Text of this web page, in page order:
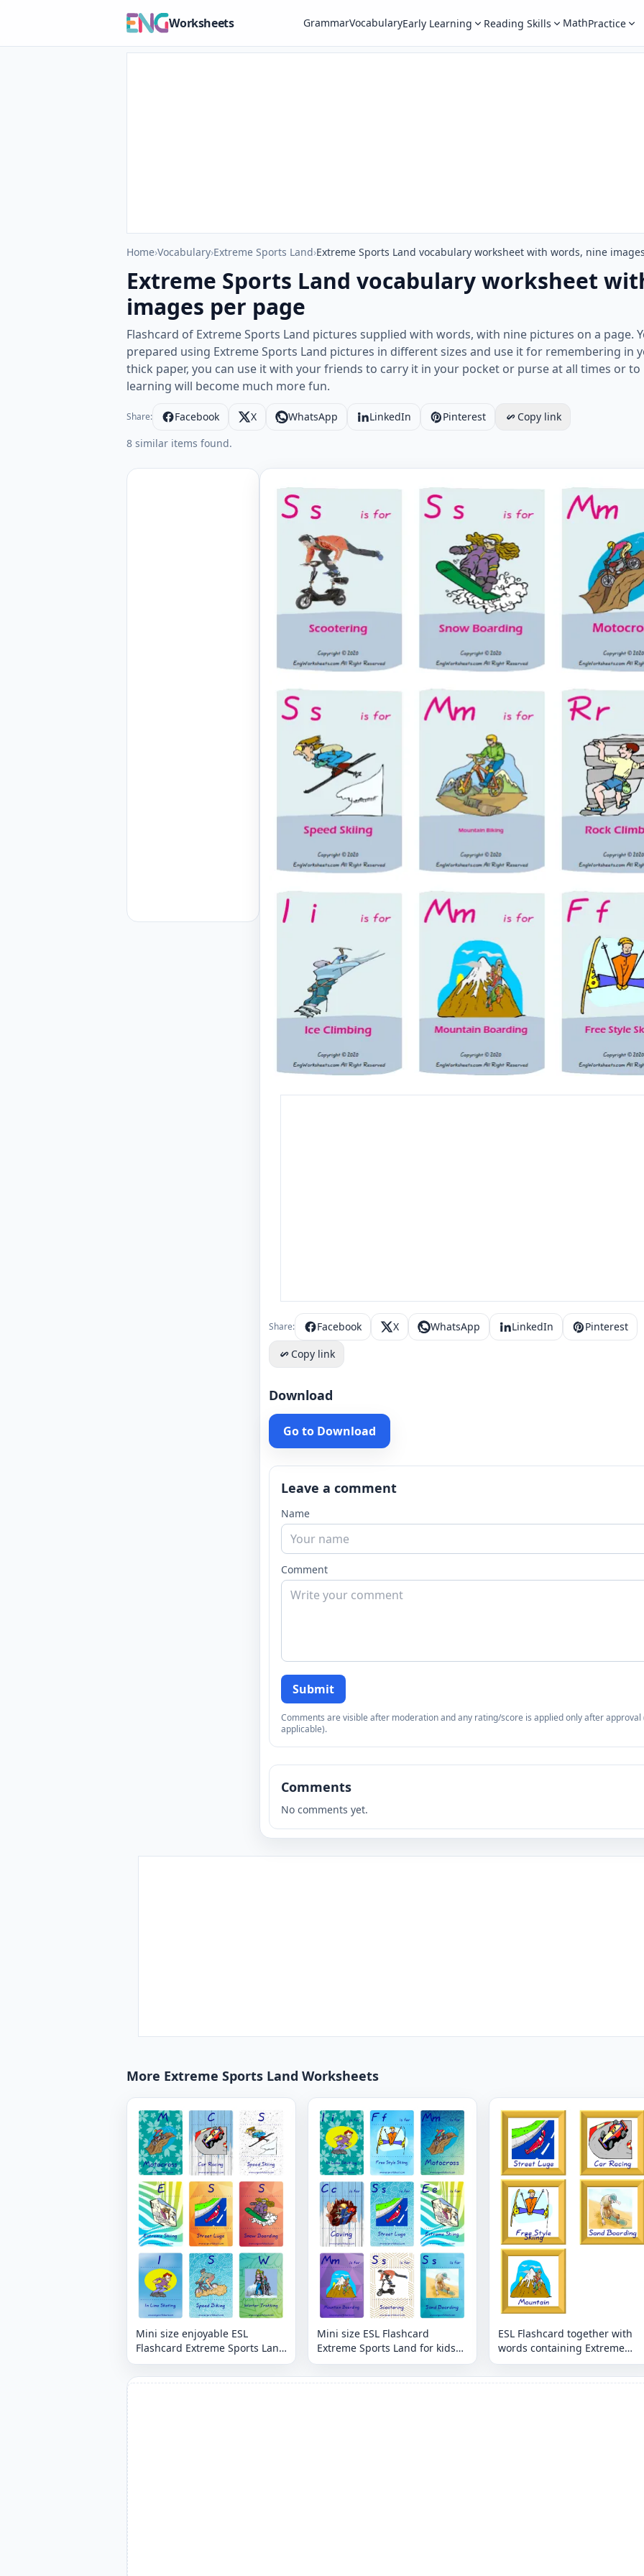
Worksheets GrammarVocabularyEarly Learning Reading Skills MathPractice
Home›Vocabulary›Extreme Sports Land›Extreme Sports Land vocabulary worksheet with words, nine
Extreme Sports Land vocabulary worksheet
images per page
Flashcard of Extreme Sports Land pictures supplied with words, with nine pictures on a page.
prepared using Extreme Sports Land pictures in different sizes and use it for remembering in
thick paper, you can use it with your friends to carry it in your pocket or purse at all times or to
learning will become much more fun.
Share: Facebook X WhatsApp LinkedIn Pinterest
Copy link
8 similar items found.
Extreme Sports Land vocabulary worksheet with words, nine
Share: Facebook X WhatsApp LinkedIn
Pinterest
Copy link
Download
Go to Download
Leave a comment
Name
Comment
Submit
Comments are visible after moderation and any rating/score is applied only after approval
applicable).
Comments
No comments yet.
More Extreme Sports Land Worksheets
Mini size enjoyable ESL
Flashcard Extreme Sports Land
for kids and teachers.
Mini size ESL Flashcard
Extreme Sports Land for kids
and teachers.
ESL Flashcard together with
words containing Extreme
Sports Land picture for kids
and teachers.